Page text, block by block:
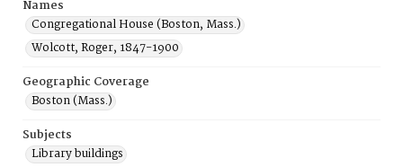
Names
Congregational House (Boston, Mass.)
Wolcott, Roger, 1847-1900
Geographic Coverage
Boston (Mass.)
Subjects
Library buildings